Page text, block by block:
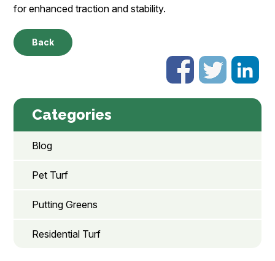
for enhanced traction and stability.
Back
Categories
Blog
Pet Turf
Putting Greens
Residential Turf